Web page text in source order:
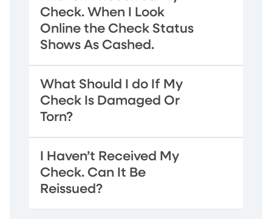
Check. When I Look
Online the Check Status
Shows As Cashed.
What Should I do If My
Check Is Damaged Or
Torn?
I Haven’t Received My
Check. Can It Be
Reissued?